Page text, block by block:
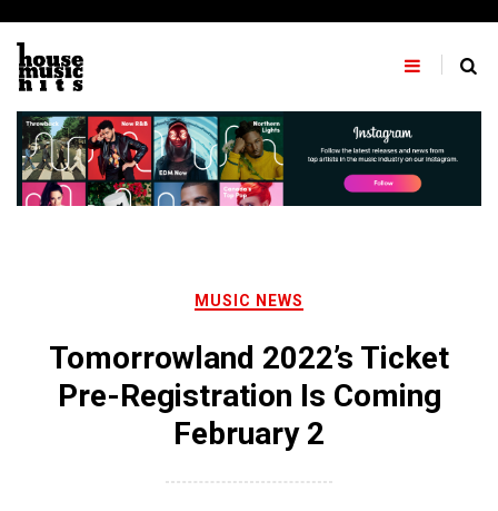
content
MUSIC NEWS
Tomorrowland 2022’s Ticket
Pre-Registration Is Coming
February 2